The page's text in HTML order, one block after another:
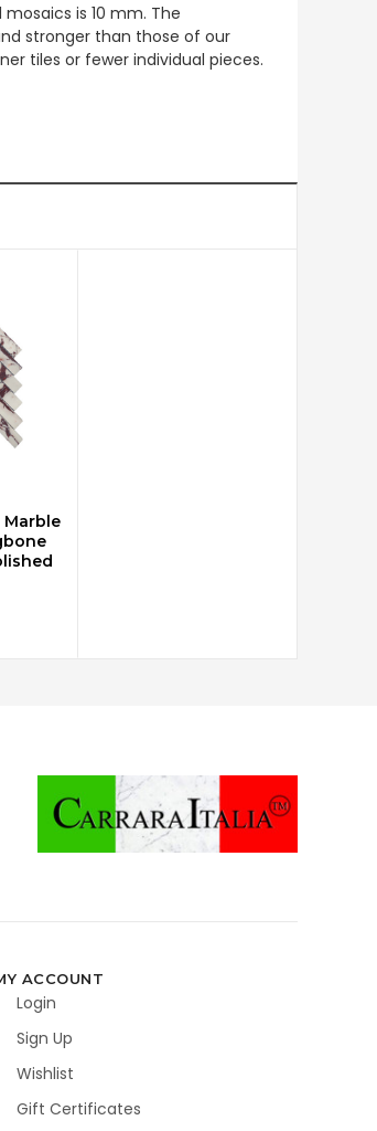
is 10 mm. The
stronger than those of our
tiles or fewer individual pieces.
Marble
ACCOUNT
Login
Sign Up
Wishlist
Gift Certificates